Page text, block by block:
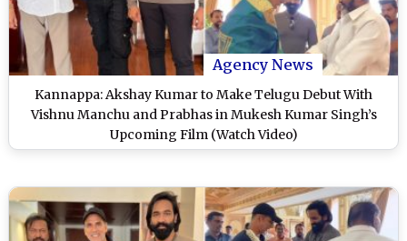
Agency News
Kannappa: Akshay Kumar to Make Telugu Debut With
Vishnu Manchu and Prabhas in Mukesh Kumar Singh’s
Upcoming Film (Watch Video)